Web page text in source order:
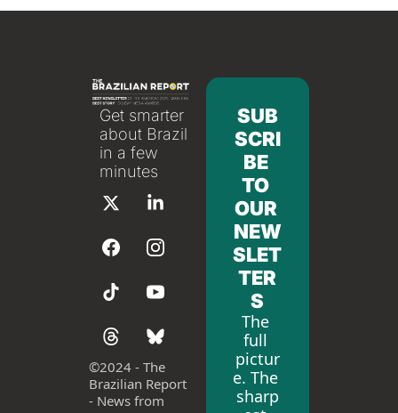
Get smarter
about Brazil
in a few
minutes
©2024 - The
Brazilian Report
- News from
SUB
SCRI
BE
TO
OUR
NEW
SLET
TER
S
The
full
pictur
e. The
sharp